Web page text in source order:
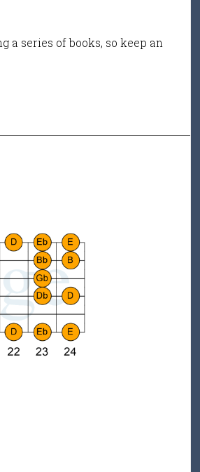
a series of books, so keep an